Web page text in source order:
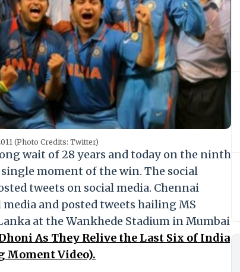
(Photo Credits: Twitter)
wait of 28 years and today on the ninth
moment of the win. The social
tweets on social media. Chennai
and posted tweets hailing MS
at the Wankhede Stadium in Mumbai
As They Relive the Last Six of India
Moment Video).